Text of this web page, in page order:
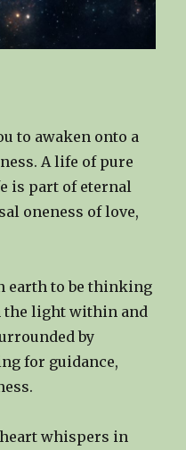
to awaken onto a
A life of pure
is part of eternal
oneness of love,
earth to be thinking
the light within and
by
for guidance,
whispers in